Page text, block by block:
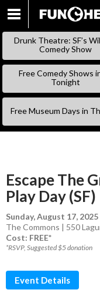
Drunk Theatre: SF’s
Comedy Show
Free Comedy Shows
Tonight
Free Museum Days in
Escape The
Play Day (SF)
Sunday, August 17, 2025
The Commons | 550
Cost: FREE*
*RSVP, Suggested $5 donation
Event Details